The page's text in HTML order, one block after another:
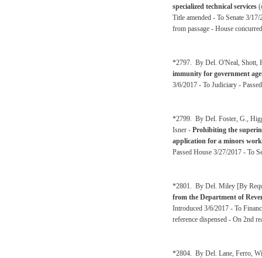
specialized technical services
Title amended - To Senate 3/
from passage - House
*2797. By Del. O'Neal, Shott,
immunity for government
3/6/2017 - To Judiciary -
*2799. By Del. Foster, G.,
Isner - Prohibiting the
application for a minors
Passed House 3/27/2017 - To
*2801. By Del. Miley [By
from the Department of
Introduced 3/6/2017 - To
reference dispensed - On 2nd
*2804. By Del. Lane, Ferro,